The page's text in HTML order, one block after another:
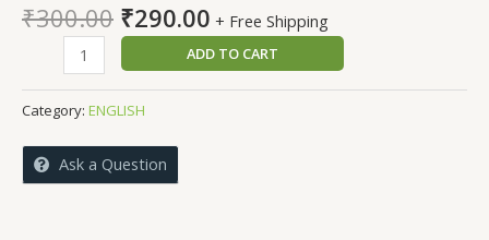
₹300.00 Original
price
was:
₹300.00.
₹290.00Current
price
is:
₹290.00.
+ Free Shipping
Handloom
motifs
of
Manipur:
ADD TO CART
Category: ENGLISH
Ask a Question